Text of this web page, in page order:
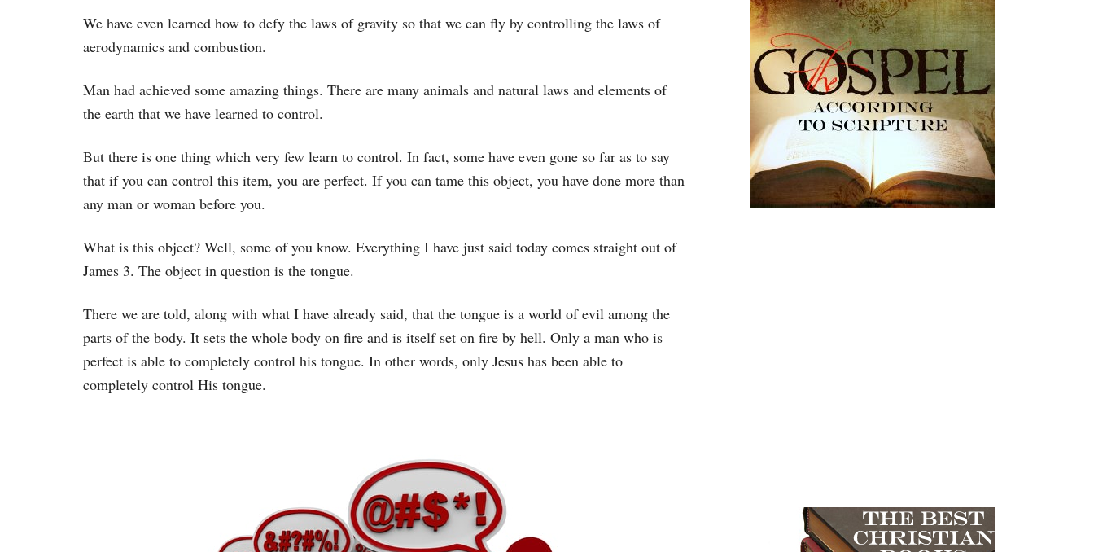
We have even learned how to defy the laws of gravity so that we can fly by controlling the laws of
aerodynamics and combustion.
Man had achieved some amazing things. There are many animals and natural laws and elements of
the earth that we have learned to control.
But there is one thing which very few learn to control. In fact, some have even gone so far as to say
that if you can control this item, you are perfect. If you can tame this object, you have done more than
any man or woman before you.
What is this object? Well, some of you know. Everything I have just said today comes straight out of
James 3. The object in question is the tongue.
There we are told, along with what I have already said, that the tongue is a world of evil among the
parts of the body. It sets the whole body on fire and is itself set on fire by hell. Only a man who is
perfect is able to completely control his tongue. In other words, only Jesus has been able to
completely control His tongue.